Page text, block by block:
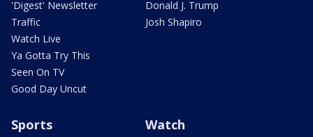
'Digest' Newsletter
Traffic
Watch Live
Ya Gotta Try This
Seen On TV
Good Day Uncut
Donald J. Trump
Josh Shapiro
Sports Watch